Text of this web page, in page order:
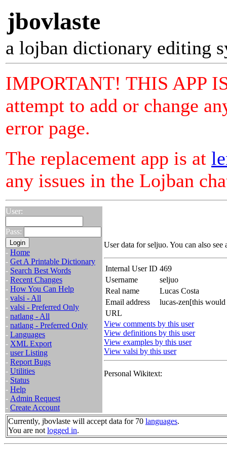
jbovlaste
a lojban dictionary editing
IMPORTANT! THIS APP
attempt to add or change
error page.
The replacement app is at
any issues in the Lojban
User:
Pass:
- Home
- Get A Printable Dictionary
- Search Best Words
- Recent Changes
- How You Can Help
- valsi - All
- valsi - Preferred Only
- natlang - All
- natlang - Preferred Only
- Languages
- XML Export
- user Listing
- Report Bugs
- Utilities
- Status
- Help
- Admin Request
- Create Account
User data for seljuo. You can also see
Internal User ID 469
Username
seljuo
Real name
Lucas Costa
Email address
lucas-zen[this
URL
View comments by this user
View definitions by this user
View examples by this user
View valsi by this user
Personal Wikitext:
Currently, jbovlaste will accept data for 70 languages.
You are not logged in.